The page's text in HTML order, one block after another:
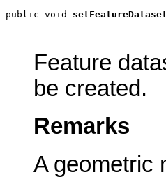
public void
Feature
be created.
Remarks
A geometric